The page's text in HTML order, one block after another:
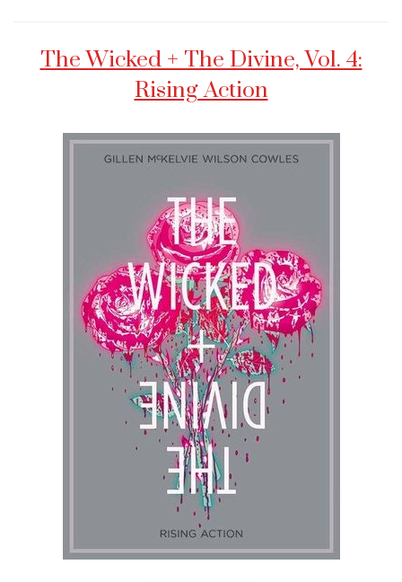
The Wicked + The Divine, Vol. 4:
Rising Action